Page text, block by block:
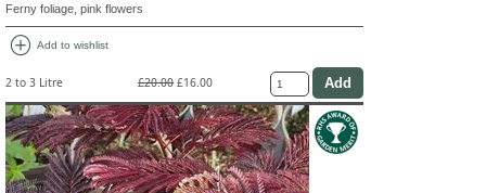
Ferny foliage, pink flowers
add_circle Add to wishlist
2 to 3 Litre £20.00 £16.00